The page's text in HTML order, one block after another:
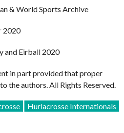
& World Sports Archive
2020
and Eirball 2020
in part provided that proper
the authors. All Rights Reserved.
Hurlacrosse Internationals